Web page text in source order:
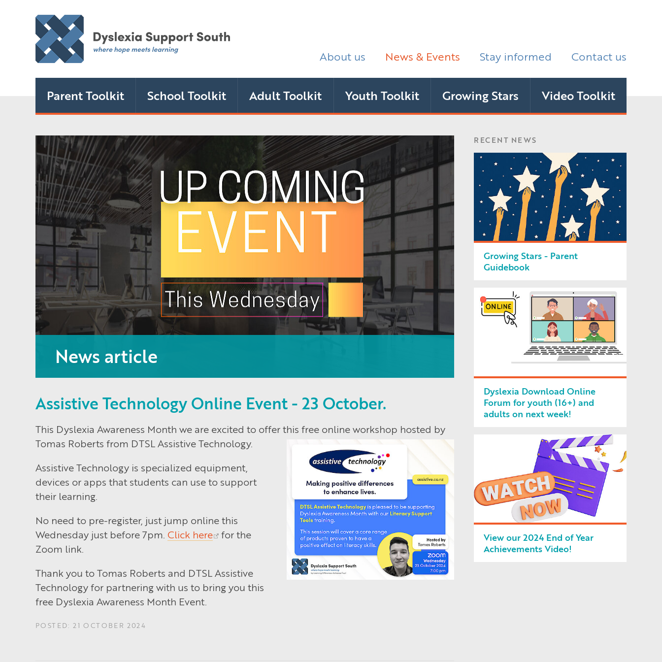
About us News & Events Stay informed Contact us
Parent Toolkit School Toolkit Adult Toolkit Youth Toolkit Growing Stars Video Toolkit
News article
Assistive Technology Online Event - 23 October.
This Dyslexia Awareness Month we are excited to offer this free online workshop hosted by
Tomas Roberts from DTSL Assistive Technology.
Assistive Technology is specialized equipment,
devices or apps that students can use to support
their learning.
No need to pre-register, just jump online this
Wednesday just before 7pm. Click here
for the
Zoom link.
Thank you to Tomas Roberts and DTSL Assistive
Technology for partnering with us to bring you this
free Dyslexia Awareness Month Event.
POSTED: 21 OCTOBER 2024
RECENT NEWS
Growing Stars - Parent
Guidebook
Dyslexia Download Online
Forum for youth (16+) and
adults on next week!
View our 2024 End of Year
Achievements Video!